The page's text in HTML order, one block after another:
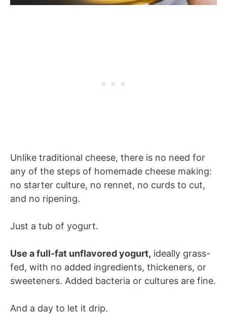
Unlike traditional cheese, there is no need for
any of the steps of homemade cheese making:
no starter culture, no rennet, no curds to cut,
and no ripening.
Just a tub of yogurt.
Use a full-fat unflavored yogurt, ideally grass-
fed, with no added ingredients, thickeners, or
sweeteners. Added bacteria or cultures are fine.
And a day to let it drip.